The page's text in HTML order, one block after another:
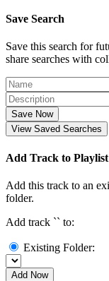
Save Search
Save this search for
share searches with
Save Now
View Saved Searches
Add Track to
Add this track to an
folder.
Add track `` to:
Existing Folder:
Add Now